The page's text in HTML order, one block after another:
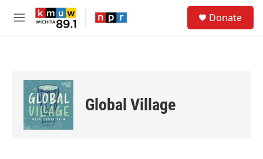
Skip to main content
M
Donate
Global Village